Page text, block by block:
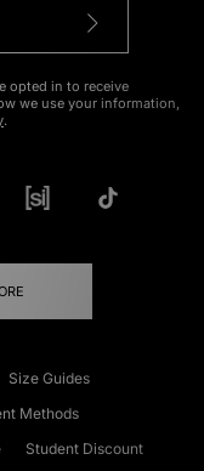
opted in to receive
we use your information,
.
Size Guides
Methods
Student Discount